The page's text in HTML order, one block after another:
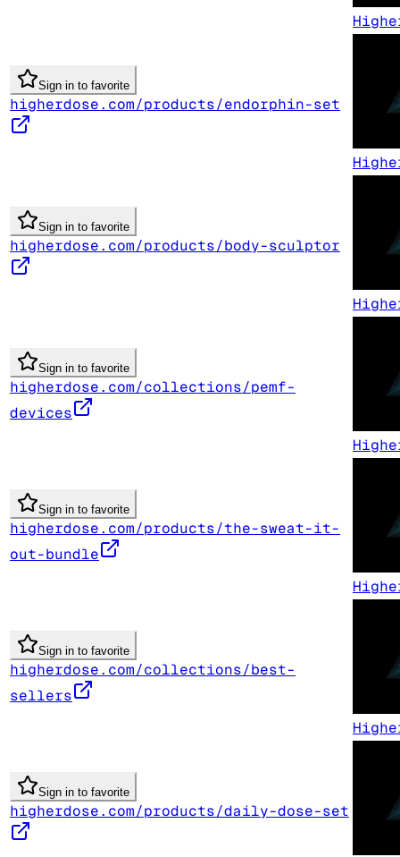
Sign in to favorite
higherdose.com/products/endorphin-set
Sign in to favorite
higherdose.com/products/body-sculptor
Sign in to favorite
higherdose.com/collections/pemf-
devices
Sign in to favorite
higherdose.com/products/the-sweat-it-
out-bundle
Sign in to favorite
higherdose.com/collections/best-
sellers
Sign in to favorite
higherdose.com/products/daily-dose-set